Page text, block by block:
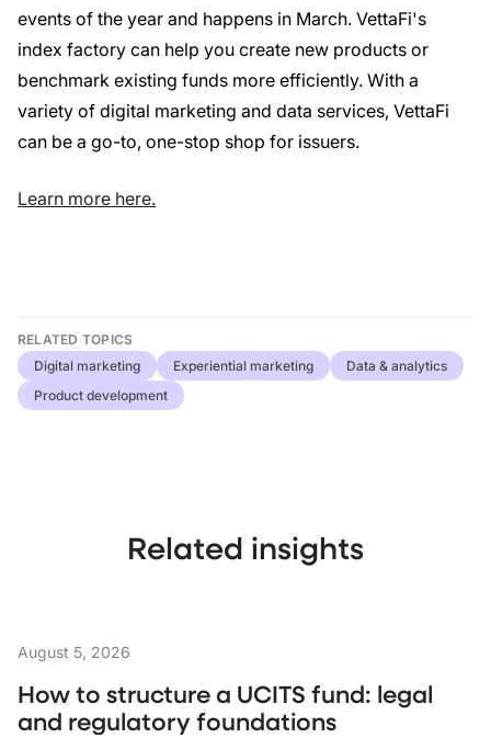
events of the year and happens in March. VettaFi's
index factory can help you create new products or
benchmark existing funds more efficiently. With a
variety of digital marketing and data services, VettaFi
can be a go-to, one-stop shop for issuers.
Learn more here.
RELATED TOPICS
Digital marketing
Experiential marketing
Data & analytics
Product development
Related insights
August 5, 2026
How to structure a UCITS fund: legal
and regulatory foundations